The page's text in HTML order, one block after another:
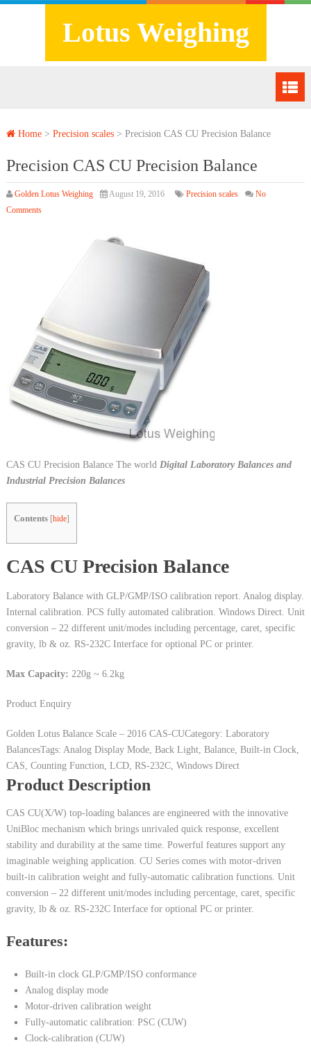
Lotus Weighing
Home> Precision scales> Precision CAS CU Precision Balance
Precision CAS CU Precision Balance
Golden Lotus Weighing August 19, 2016 Precision scales
No
Comments
CAS CU Precision Balance The world Digital Laboratory Balances and
Industrial Precision Balances
Contents [hide]
CAS CU Precision Balance
Laboratory Balance with GLP/GMP/ISO calibration report. Analog display.
Internal calibration. PCS fully automated calibration. Windows Direct. Unit
conversion – 22 different unit/modes including percentage, caret, specific
gravity, lb & oz. RS-232C Interface for optional PC or printer.
Max Capacity: 220g ~ 6.2kg
Product Enquiry
Golden Lotus Balance Scale – 2016 CAS-CUCategory: Laboratory
BalancesTags: Analog Display Mode, Back Light, Balance, Built-in Clock,
CAS, Counting Function, LCD, RS-232C, Windows Direct
Product Description
CAS CU(X/W) top-loading balances are engineered with the innovative
UniBloc mechanism which brings unrivaled quick response, excellent
stability and durability at the same time. Powerful features support any
imaginable weighing application. CU Series comes with motor-driven
built-in calibration weight and fully-automatic calibration functions. Unit
conversion – 22 different unit/modes including percentage, caret, specific
gravity, lb & oz. RS-232C Interface for optional PC or printer.
Features:
Built-in clock GLP/GMP/ISO conformance
Analog display mode
Motor-driven calibration weight
Fully-automatic calibration: PSC (CUW)
Clock-calibration (CUW)